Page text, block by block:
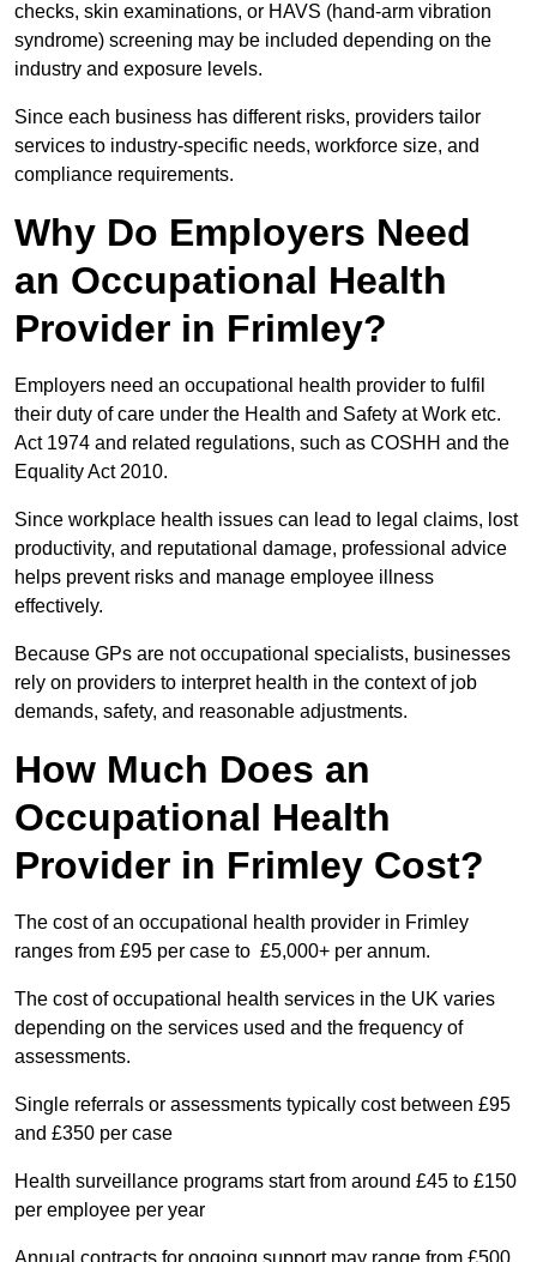
checks, skin examinations, or HAVS (hand-arm vibration
syndrome) screening may be included depending on the
industry and exposure levels.
Since each business has different risks, providers tailor
services to industry-specific needs, workforce size, and
compliance requirements.
Why Do Employers Need
an Occupational Health
Provider in Frimley?
Employers need an occupational health provider to fulfil
their duty of care under the Health and Safety at Work etc.
Act 1974 and related regulations, such as COSHH and the
Equality Act 2010.
Since workplace health issues can lead to legal claims, lost
productivity, and reputational damage, professional advice
helps prevent risks and manage employee illness
effectively.
Because GPs are not occupational specialists, businesses
rely on providers to interpret health in the context of job
demands, safety, and reasonable adjustments.
How Much Does an
Occupational Health
Provider in Frimley Cost?
The cost of an occupational health provider in Frimley
ranges from £95 per case to £5,000+ per annum.
The cost of occupational health services in the UK varies
depending on the services used and the frequency of
assessments.
Single referrals or assessments typically cost between £95
and £350 per case
Health surveillance programs start from around £45 to £150
per employee per year